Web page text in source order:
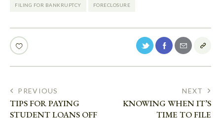
FILING FOR BANKRUPTCY FORECLOSURE
PREVIOUS
TIPS FOR PAYING
STUDENT LOANS OFF
NEXT
KNOWING WHEN IT’S
TIME TO FILE